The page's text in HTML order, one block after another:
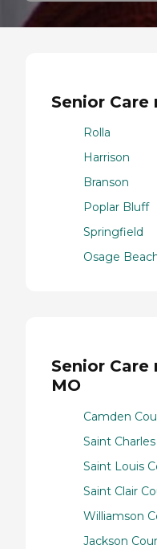
Senior Care
Rolla
Harrison
Branson
Poplar Bluff
Springfield
Osage
Senior
MO
Camden
Saint
Saint Louis
Saint Clair
Williamson
Jackson